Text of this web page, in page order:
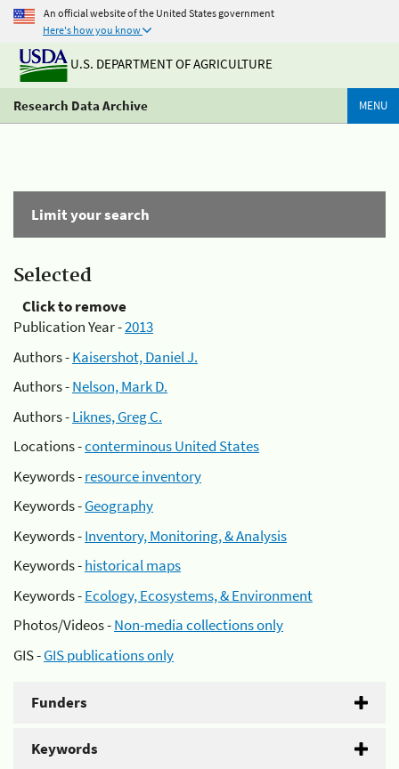
An official website of the United States government
Here's how you know
U.S. DEPARTMENT OF AGRICULTURE
Research Data Archive MENU
Limit your search
Selected
Click to remove
Publication Year -2013
Authors -Kaisershot, Daniel J.
Authors -Nelson, Mark D.
Authors -Liknes, Greg C.
Locations -conterminous United States
Keywords -resource inventory
Keywords -Geography
Keywords -Inventory, Monitoring, & Analysis
Keywords -historical maps
Keywords -Ecology, Ecosystems, & Environment
Photos/Videos -Non-media collections only
GIS -GIS publications only
Funders
Keywords